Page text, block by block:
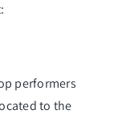
performers
to the